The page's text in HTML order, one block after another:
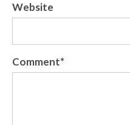
Website
Comment*